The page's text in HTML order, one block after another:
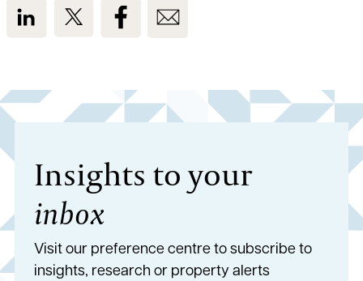
View us on LinkedIn
View us on TwitterView us on Facebook
Insights to your
inbox
Visit our preference centre to subscribe to
insights, research or property alerts